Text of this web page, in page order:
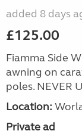
added 8 days
£125.00
Fiamma Side
awning on
poles. NEVER
Location:
Private ad